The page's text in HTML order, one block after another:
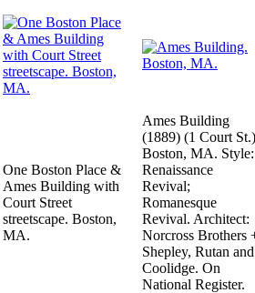
One Boston Place &
Ames Building with
Court Street
streetscape. Boston,
MA.
Ames Building
(1889) (1 Court
Boston, MA. Style:
Renaissance
Revival;
Romanesque
Revival. Architect:
Norcross Brothers
Shepley, Rutan and
Coolidge. On
National Register.